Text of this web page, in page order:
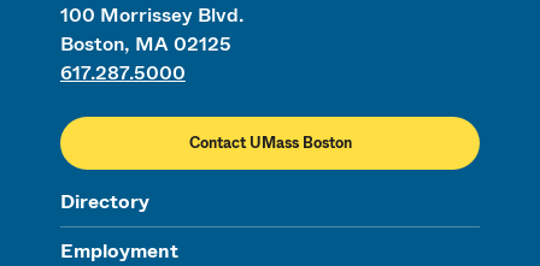
100 Morrissey Blvd.
Boston, MA 02125
617.287.5000
Contact UMass Boston
Directory
Employment